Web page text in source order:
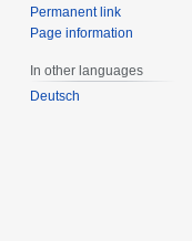
Permanent link
Page information
In other languages
Deutsch